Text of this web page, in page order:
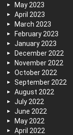
May 2023
April 2023
March 2023
February 2023
January 2023
December 2022
November 2022
October 2022
September 2022
August 2022
July 2022
June 2022
May 2022
April 2022